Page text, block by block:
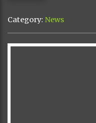
Category: News